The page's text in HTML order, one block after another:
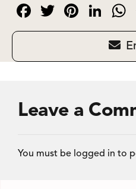
Facebook
Twitter
Leave a
You must be logged in to